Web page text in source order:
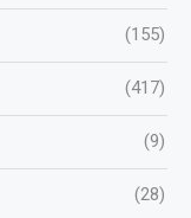
(155)
(417)
(9)
(28)